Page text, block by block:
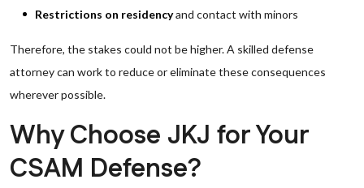
Restrictions on residencyand contact with minors
Therefore, the stakes could not be higher. A skilled defense
attorney can work to reduce or eliminate these consequences
wherever possible.
Why Choose JKJ for Your
CSAM Defense?